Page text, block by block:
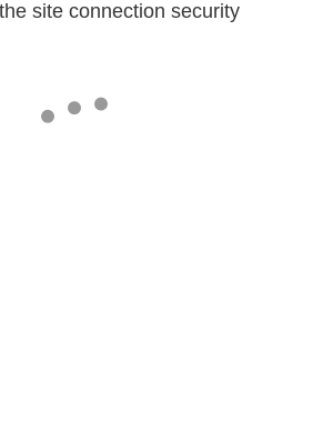
site connection security